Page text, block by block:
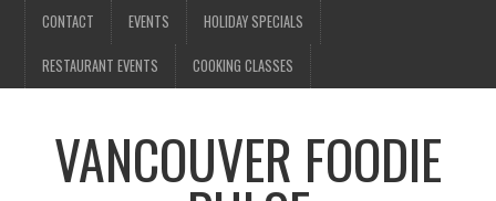
CONTACT EVENTS HOLIDAY SPECIALS
RESTAURANT EVENTS COOKING CLASSES
VANCOUVER FOODIE